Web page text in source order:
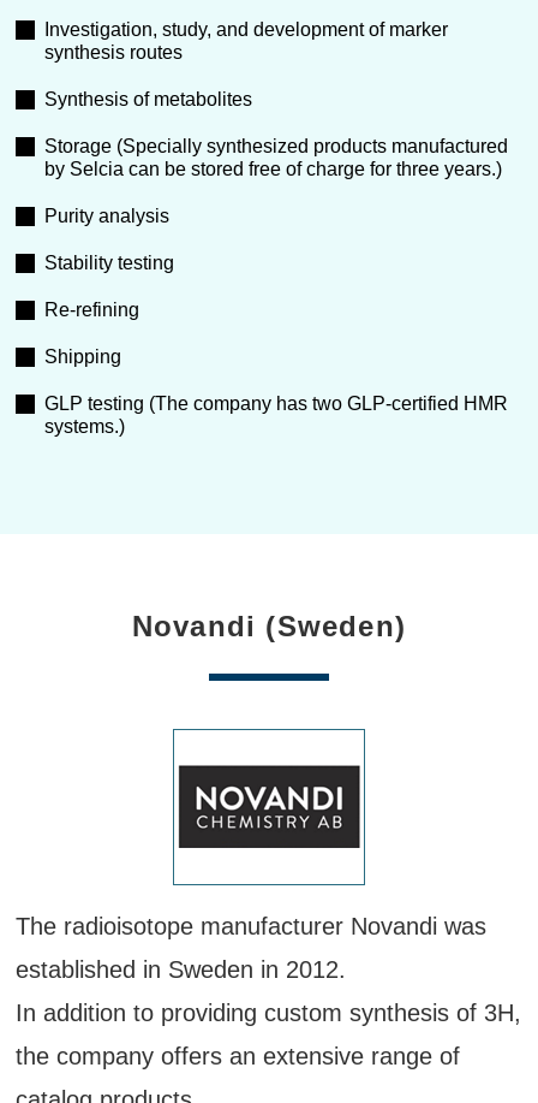
Investigation, study, and development of marker
synthesis routes
Synthesis of metabolites
Storage (Specially synthesized products manufactured
by Selcia can be stored free of charge for three years.)
Purity analysis
Stability testing
Re-refining
Shipping
GLP testing (The company has two GLP-certified HMR
systems.)
Novandi (Sweden)
The radioisotope manufacturer Novandi was
established in Sweden in 2012.
In addition to providing custom synthesis of 3H,
the company offers an extensive range of